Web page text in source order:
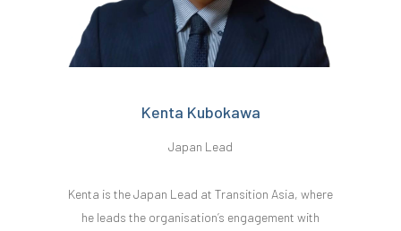
Kenta Kubokawa
Japan Lead
Kenta is the Japan Lead at Transition Asia, where
he leads the organisation’s engagement with